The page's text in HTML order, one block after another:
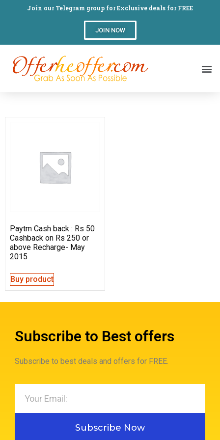
Join our Telegram group for Exclusive deals for FREE
JOIN NOW
Paytm Cash back : Rs 50
Cashback on Rs 250 or
above Recharge- May
2015
Buy product
Subscribe to Best offers
Subscribe to best deals and offers for FREE.
Subscribe Now